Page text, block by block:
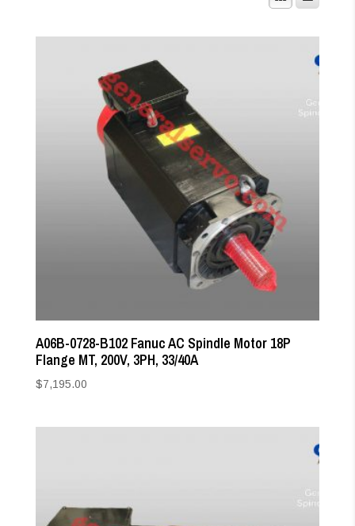
A06B-0728-B102 Fanuc AC Spindle Motor 18P
Flange MT, 200V, 3PH, 33/40A
$7,195.00